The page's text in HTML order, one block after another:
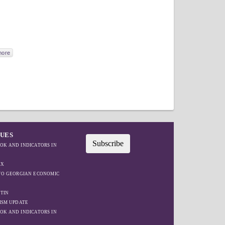
AND INDICATORS IN
GEORGIAN ECONOMIC
UPDATE
AND INDICATORS IN
Subscribe